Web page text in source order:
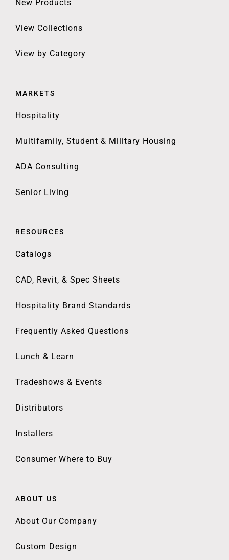
New Products
View Collections
View by Category
MARKETS
Hospitality
Multifamily, Student & Military Housing
ADA Consulting
Senior Living
RESOURCES
Catalogs
CAD, Revit, & Spec Sheets
Hospitality Brand Standards
Frequently Asked Questions
Lunch & Learn
Tradeshows & Events
Distributors
Installers
Consumer Where to Buy
ABOUT US
About Our Company
Custom Design